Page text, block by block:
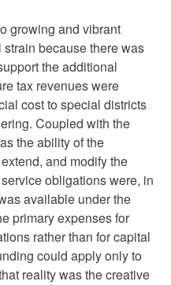
growing and vibrant
because there was
the additional
tax revenues were
cost to special districts
Coupled with the
the ability of the
and modify the
obligations were, in
available under the
primary expenses for
rather than for capital
could apply only to
reality was the creative